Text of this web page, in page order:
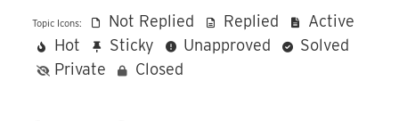
Topic Icons: Not Replied Replied
Active
Hot
Sticky Unapproved
Solved
Private
Closed